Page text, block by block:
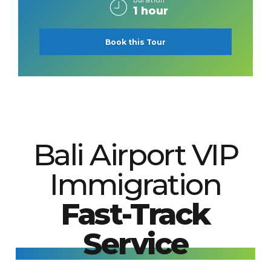
1 hour
Book this Tour
Bali Airport VIP
Immigration
Fast-Track
Service